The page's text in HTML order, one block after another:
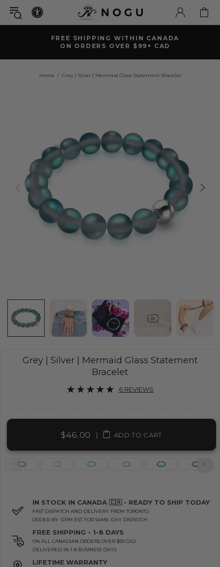
FREE SHIPPING WITHIN CANADA
ON ORDERS OVER $99+ CAD
Home Grey | Silver | Mermaid Glass Statement Bracelet
Grey | Silver | Mermaid Glass Statement
Bracelet
6 REVIEWS
$46.00| ADD TO CART
IN STOCK IN CANADA 🇨🇦 - READY TO SHIP TODAY
FAST DISPATCH AND DELIVERY FROM TORONTO
ORDER BY 12PM EST FOR SAME-DAY DISPATCH
FREE SHIPPING - 1-8 DAYS
ON ALL CANADIAN ORDERS OVER $99 CAD
DELIVERED IN 1-8 BUSINESS DAYS
LIFETIME WARRANTY